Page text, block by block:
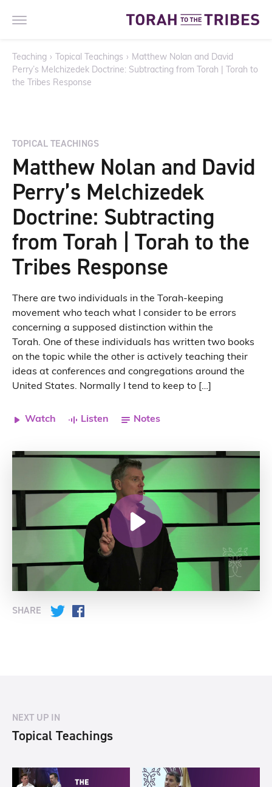
Teaching › Topical Teachings › Matthew Nolan and David
Perry’s Melchizedek Doctrine: Subtracting from Torah | Torah to
the Tribes Response
TOPICAL TEACHINGS
Matthew Nolan and David
Perry’s Melchizedek
Doctrine: Subtracting
from Torah | Torah to the
Tribes Response
There are two individuals in the Torah-keeping
movement who teach what I consider to be errors
concerning a supposed distinction within the
Torah. One of these individuals has written two books
on the topic while the other is actively teaching their
ideas at conferences and congregations around the
United States. Normally I tend to keep to […]
Watch Listen Notes
SHARE Twitter
NEXT UP IN
Topical Teachings